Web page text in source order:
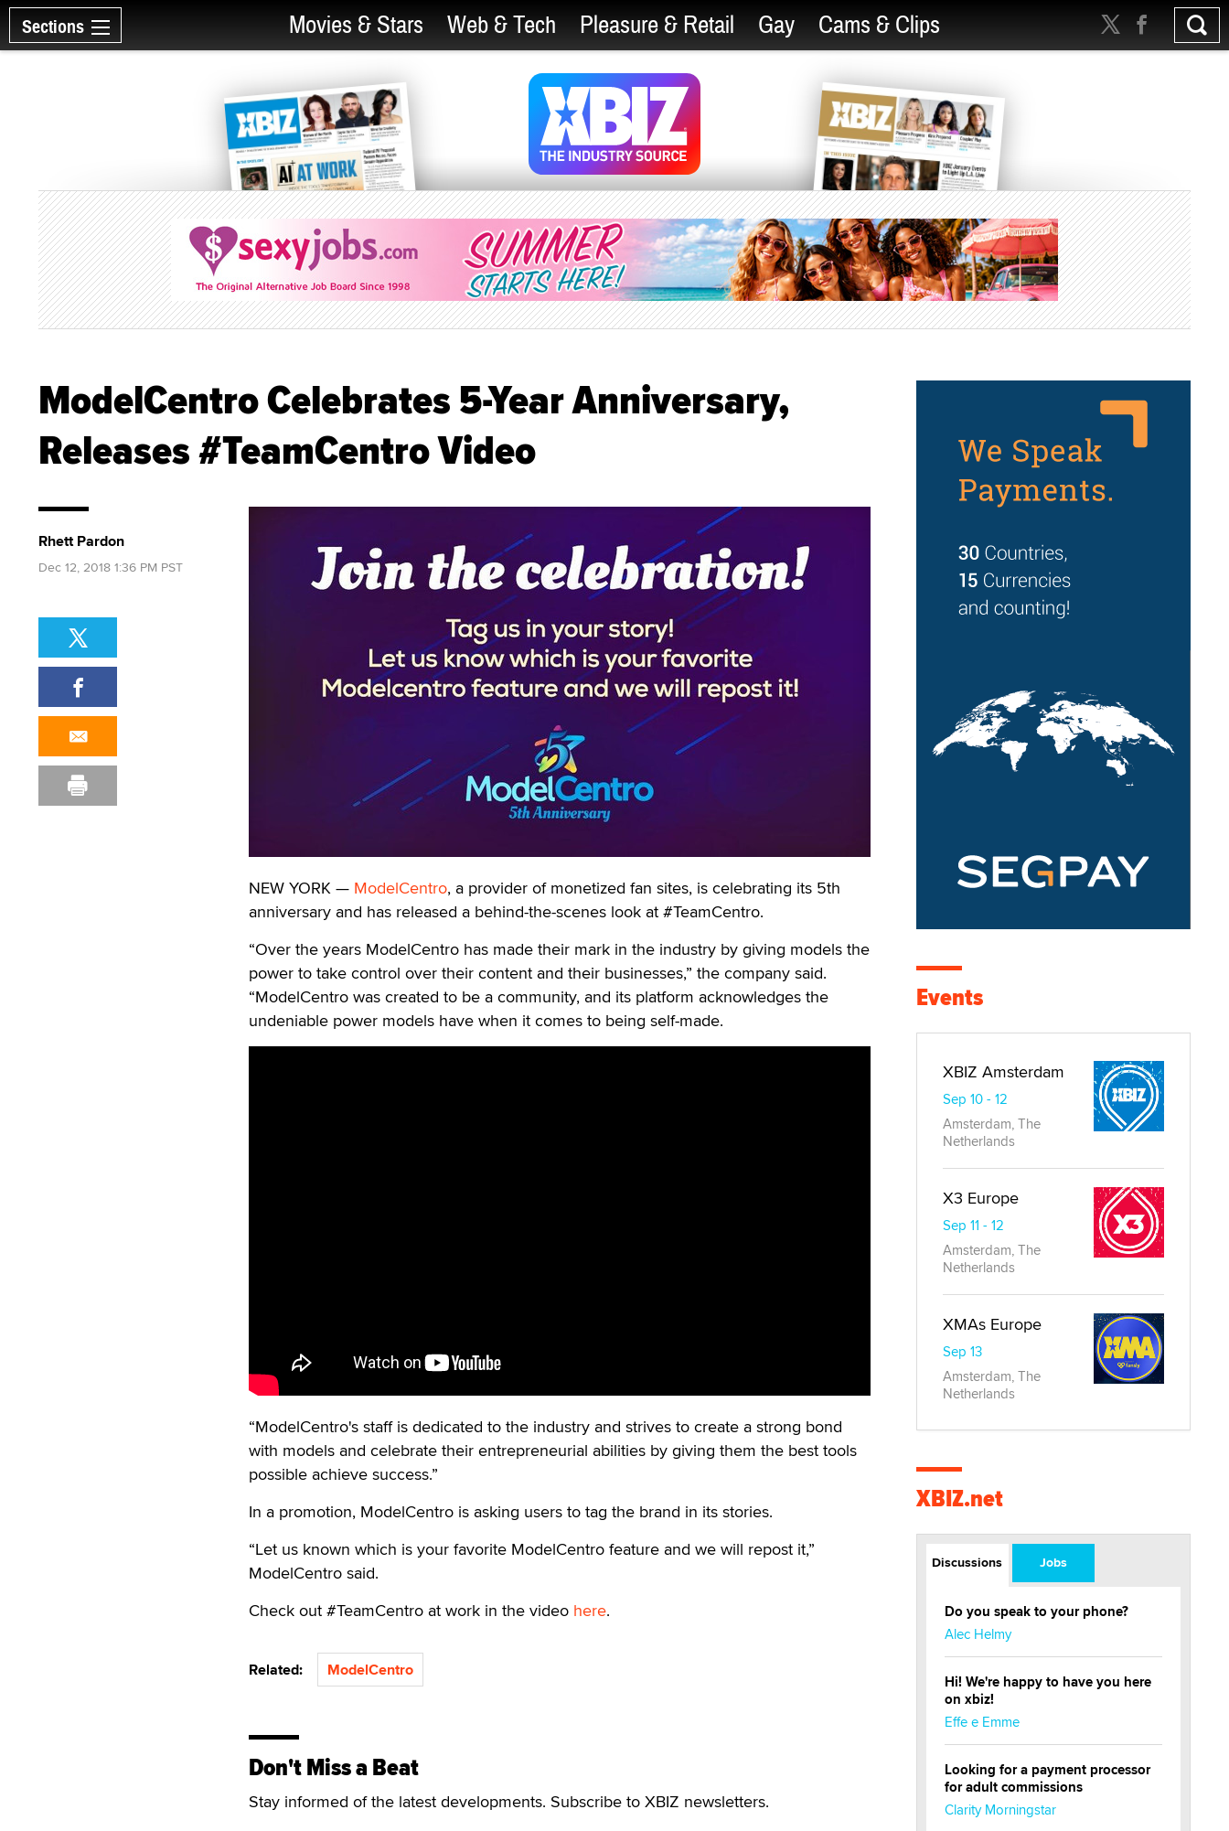
Sections Movies & Stars Web & Tech Pleasure & Retail Gay Cams & Clips
ModelCentro Celebrates 5-Year Anniversary,
Releases #TeamCentro Video
NEW YORK — ModelCentro, a provider of monetized fan sites, is celebrating its 5th
anniversary and has released a behind-the-scenes look at #TeamCentro.
“Over the years ModelCentro has made their mark in the industry by giving models the
power to take control over their content and their businesses,” the company said.
“ModelCentro was created to be a community, and its platform acknowledges the
undeniable power models have when it comes to being self-made.
“ModelCentro's staff is dedicated to the industry and strives to create a strong bond
with models and celebrate their entrepreneurial abilities by giving them the best tools
possible achieve success.”
In a promotion, ModelCentro is asking users to tag the brand in its stories.
“Let us known which is your favorite ModelCentro feature and we will repost it,”
ModelCentro said.
Check out #TeamCentro at work in the video here.
Related: ModelCentro
Don't Miss a Beat
Stay informed of the latest developments. Subscribe to XBIZ newsletters.
Rhett Pardon
Dec 12, 2018 1:36 PM PST
Events
XBIZ Amsterdam
Sep 10 - 12
Amsterdam, The
Netherlands
X3 Europe
Sep 11 - 12
Amsterdam, The
Netherlands
XMAs Europe
Sep 13
Amsterdam, The
Netherlands
XBIZ.net
Discussions Jobs
Do you speak to your phone?
Alec Helmy
Hi! We're happy to have you here
on xbiz!
Effe e Emme
Looking for a payment processor
for adult commissions
Clarity Morningstar